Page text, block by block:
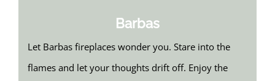
Barbas
Let Barbas fireplaces wonder you. Stare into the
flames and let your thoughts drift off. Enjoy the